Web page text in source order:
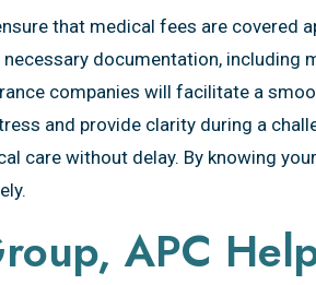
that medical fees are covered
documentation,
companies will facilitate a
and provide clarity during a
care without delay. By knowing
APC